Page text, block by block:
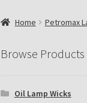
The Annual
Home Petromax
Browse Products
Oil Lamp Wicks